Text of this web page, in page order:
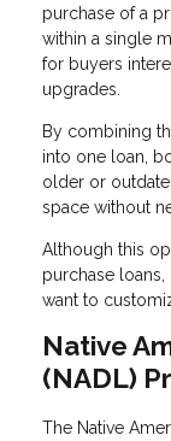
purchase of a
within a single
for buyers
upgrades.
By combining
into one loan,
older or
space without
Although this
purchase
want to
Native
(NADL)
The Native